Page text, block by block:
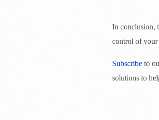
In conclusion,
control of your
Subscribe to
solutions to